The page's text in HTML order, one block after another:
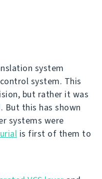
system
system. This
but rather it was
But this has shown
systems were
is first of them to